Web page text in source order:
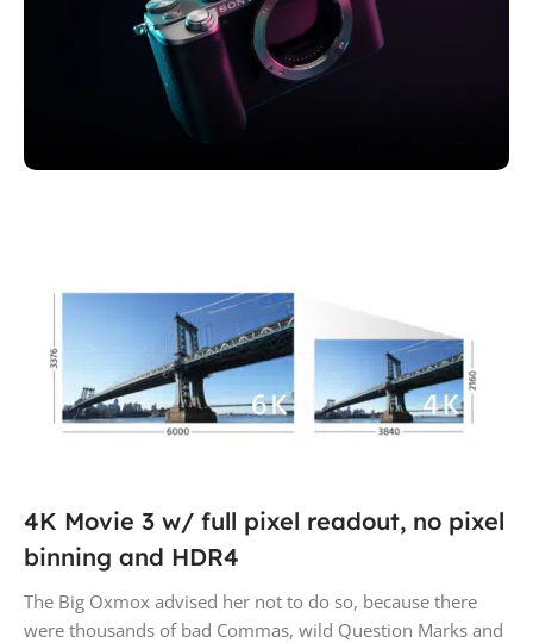
4K Movie 3 w/ full pixel readout, no pixel
binning and HDR4
The Big Oxmox advised her not to do so, because there
were thousands of bad Commas, wild Question Marks and